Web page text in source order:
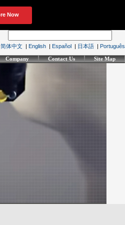
简体中文 | English | Español | 日本語 | Português
Company Contact Us Site Map